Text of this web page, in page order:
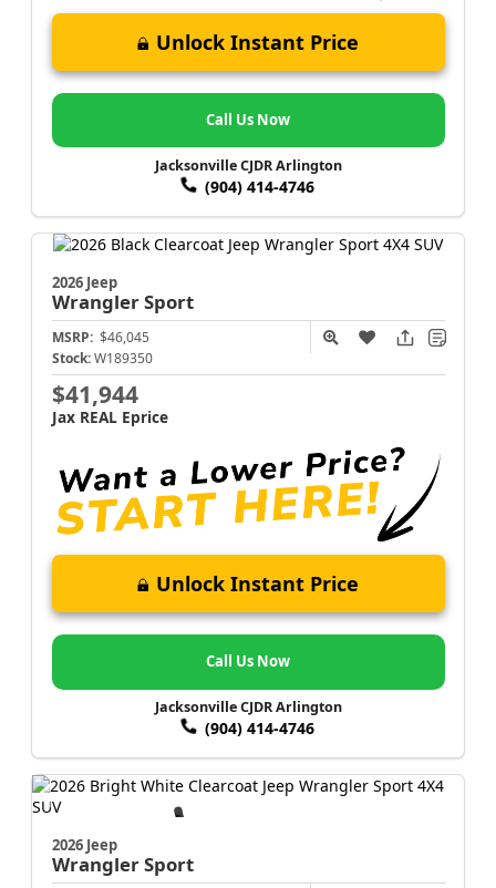
Unlock Instant Price
Call Us Now
Jacksonville CJDR Arlington
(904) 414-4746
2026 Jeep
WranglerSport
MSRP: $46,045
Stock: W189350
$41,944
Jax REAL Eprice
Unlock Instant Price
Call Us Now
Jacksonville CJDR Arlington
(904) 414-4746
2026 Jeep
WranglerSport